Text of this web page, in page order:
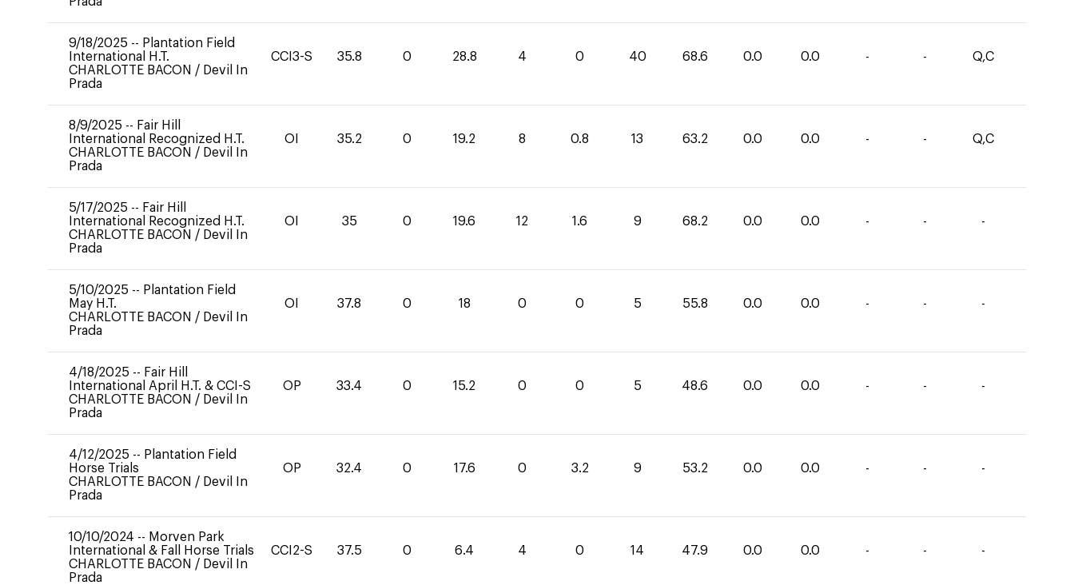
9/18/2025 -- Plantation Field
International H.T.
CHARLOTTE BACON / Devil In
Prada
CCI3-S 35.8 0 28.8 4 0 40 68.6 0.0 0.0 - - Q,C
8/9/2025 -- Fair Hill
International Recognized H.T.
CHARLOTTE BACON / Devil In
Prada
OI 35.2 0 19.2 8 0.8 13 63.2 0.0 0.0 - - Q,C
5/17/2025 -- Fair Hill
International Recognized H.T.
CHARLOTTE BACON / Devil In
Prada
OI 35 0 19.6 12 1.6 9 68.2 0.0 0.0 - - -
5/10/2025 -- Plantation Field
May H.T.
CHARLOTTE BACON / Devil In
Prada
OI 37.8 0 18 0 0 5 55.8 0.0 0.0 - - -
4/18/2025 -- Fair Hill
International April H.T. & CCI-S
CHARLOTTE BACON / Devil In
Prada
OP 33.4 0 15.2 0 0 5 48.6 0.0 0.0 - - -
4/12/2025 -- Plantation Field
Horse Trials
CHARLOTTE BACON / Devil In
Prada
OP 32.4 0 17.6 0 3.2 9 53.2 0.0 0.0 - - -
10/10/2024 -- Morven Park
International & Fall Horse Trials
CHARLOTTE BACON / Devil In
Prada
CCI2-S 37.5 0 6.4 4 0 14 47.9 0.0 0.0 - - -